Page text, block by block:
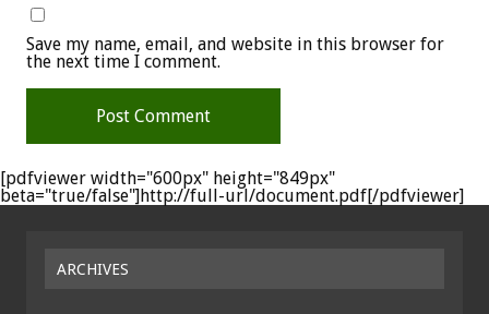
Save my name, email, and website in this browser for
the next time I comment.
[pdfviewer width="600px" height="849px"
beta="true/false"]http://full-url/document.pdf[/pdfviewer]
ARCHIVES